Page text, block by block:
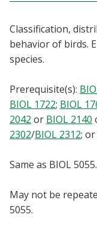
Parents & Family
Community & Visitors
MyUNT
Blackboard
EagleConnect
UNT Directory
Classification,
behavior of birds.
species.
Prerequisite(s):
BIOL 1722; BIOL
2042 or BIOL 2140
2302/BIOL 2312;
Same as BIOL 5055.
May not be
5055.